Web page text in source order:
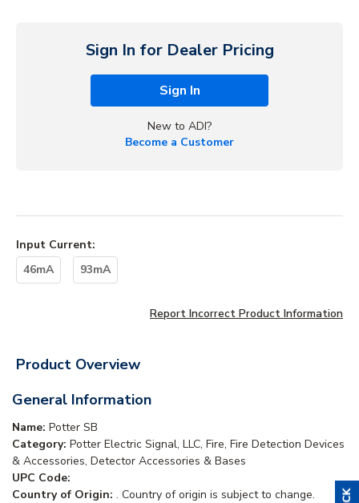
Sign In for Dealer Pricing
Sign In
New to ADI?
Become a Customer
Input Current:
46mA
93mA
Report Incorrect Product Information
Product Overview
General Information
Name: Potter SB
Category: Potter Electric Signal, LLC, Fire, Fire Detection Devices
& Accessories, Detector Accessories & Bases
UPC Code:
Country of Origin: . Country of origin is subject to change.